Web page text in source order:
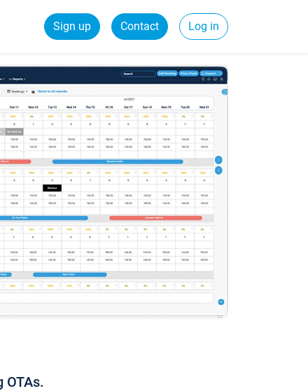
Sign up Contact Log in